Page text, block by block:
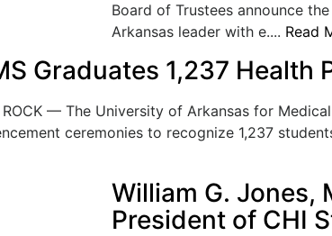
Board of Trustees announce
Arkansas leader with e.... Read
Graduates 1,237 Health
ROCK — The University of Arkansas for
ceremonies to recognize 1,237
William G. Jones,
President of CHI